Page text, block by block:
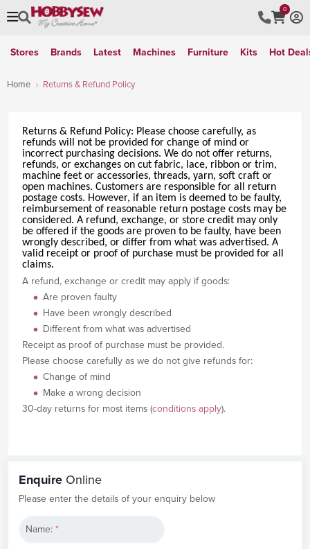
0
Stores Brands Latest Machines Furniture Kits Hot
Home Returns & Refund Policy
Returns& Refund Policy: Please choose carefully, as
refunds will not be provided for change of mind or
incorrect purchasing decisions. We do not offer returns,
refunds, or exchanges on cut fabric, lace, ribbon or trim,
machine feet or accessories, threads, yarn, soft craft or
open machines. Customers are responsible for all return
postage costs. However, if an item is deemed to be faulty,
reimbursement of reasonable return postage costs may be
considered. A refund, exchange, or store credit may only
be offered if the goods are proven to be faulty, have been
wrongly described, or differ from what was advertised. A
valid receipt or proof of purchase must be provided for all
claims.
A refund, exchange or credit may apply if goods:
Are proven faulty
Have been wrongly described
Different from what was advertised
Receipt as proof of purchase must be provided.
Please choose carefully as we do not give refunds for:
Change of mind
Make a wrong decision
30-day returns for most items (conditions apply).
Enquire Online
Please enter the details of your enquiry below
Name:*